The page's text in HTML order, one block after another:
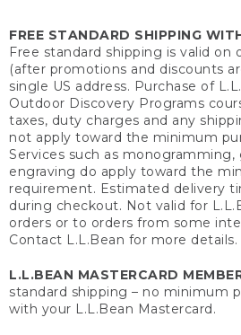
FREE STANDARD SHIPPING
Free standard shipping is valid on
(after promotions and discounts
single US address. Purchase of
Outdoor Discovery Programs
taxes, duty charges and any
not apply toward the minimum
Services such as
engraving do apply toward the
requirement. Estimated delivery
during checkout. Not valid for
orders or to orders from some
Contact L.L.Bean for more details.
L.L.BEAN MASTERCARD
standard shipping – no minimum
with your L.L.Bean Mastercard.